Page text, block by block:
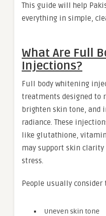
This guide will help
everything in simple,
What Are Full
Injections?
Full body whitening
treatments designed to
brighten skin tone, and
radiance. These
like glutathione,
may support skin clarity
stress.
People usually
Uneven skin tone